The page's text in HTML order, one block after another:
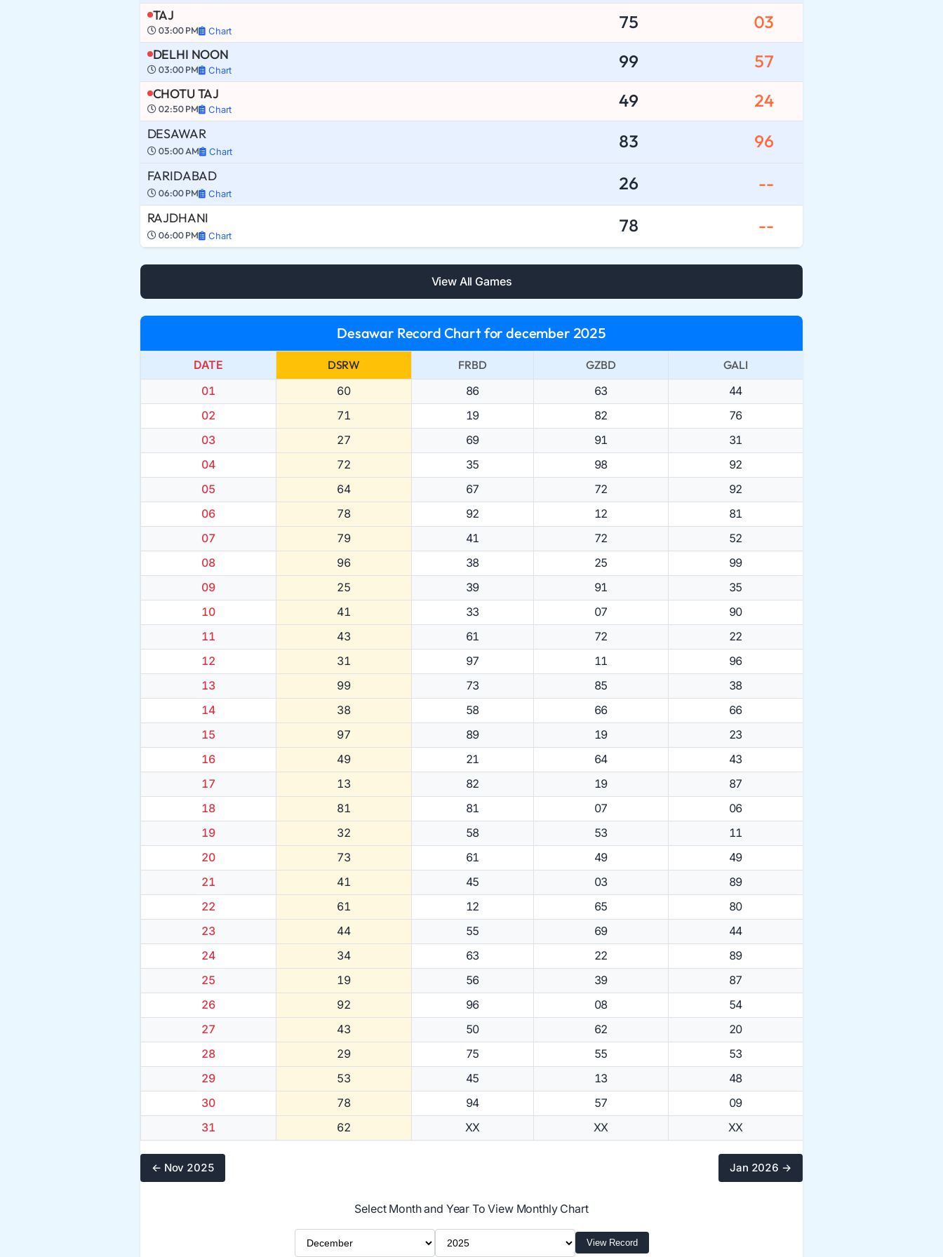
TAJ
03:00 PM Chart 75 03
DELHI NOON
03:00 PM Chart 99 57
CHOTU TAJ
02:50 PM Chart 49 24
DESAWAR
05:00 AM Chart 83 96
FARIDABAD
06:00 PM Chart 26 --
RAJDHANI
06:00 PM Chart 78 --
View All Games
Desawar Record Chart for december 2025
DATE DSRW FRBD GZBD
GALI
01
60 86 63
44
02
71 19 82
76
03
27 69 91
31
04
72 35 98
92
05
64 67 72
92
06
78 92 12
81
07
79 41 72
52
08
96 38 25
99
09
25 39 91
35
10
41 33 07
90
11
43 61 72
22
12
31 97 11
96
13
99 73 85
38
14
38 58 66
66
15
97 89 19
23
16
49 21 64
43
17
13 82 19
87
18
81 81 07
06
19
32 58 53
11
20
73 61 49
49
21
41 45 03
89
22
61 12 65
80
23
44 55 69
44
24
34 63 22
89
25
19 56 39
87
26
92 96 08
54
27
43 50 62
20
28
29 75 55
53
29
53 45 13
48
30
78 94 57
09
31
62 XX XX XX
← Nov 2025 Jan 2026 →
Select Month and Year To View Monthly Chart
Select Month
Select Year View Record